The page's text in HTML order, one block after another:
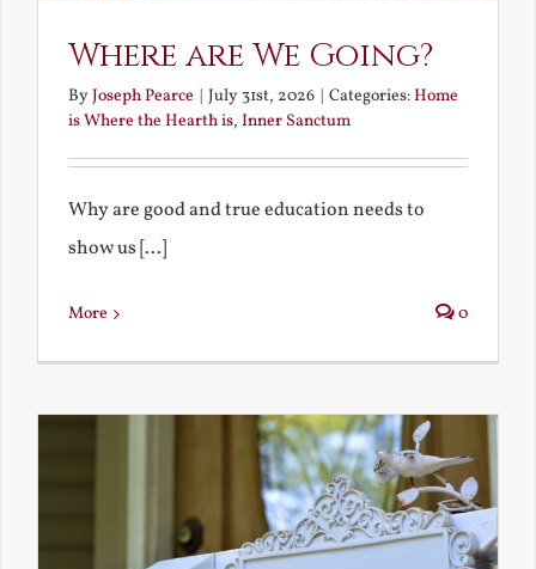
Where are We Going?
ByJoseph Pearce July 31st, 2026 Categories:Home
is Where the Hearth is, Inner Sanctum
Why are good and true education needs to
show us [...]
More 0